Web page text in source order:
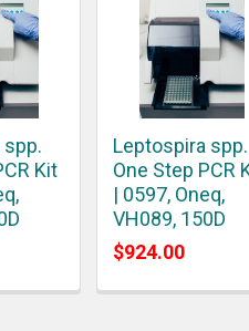
Kit
Leptospira spp.
One Step PCR
| 0597, Oneq,
VH089, 150D
$924.00